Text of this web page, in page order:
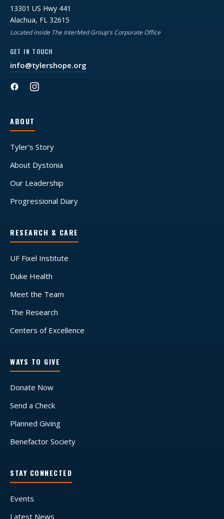
13301 US Hwy 441
Alachua, FL 32615
Located inside The InterMed Group's Corporate Office
GET IN TOUCH
info@tylershope.org
ABOUT
Tyler's Story
About Dystonia
Our Leadership
Progressional Diary
RESEARCH & CARE
UF Fixel Institute
Duke Health
Meet the Team
The Research
Centers of Excellence
WAYS TO GIVE
Donate Now
Send a Check
Planned Giving
Benefactor Society
STAY CONNECTED
Events
Latest News